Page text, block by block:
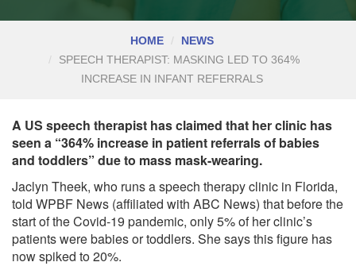
HOME
NEWS
SPEECH THERAPIST: MASKING LED TO 364%
INCREASE IN INFANT REFERRALS
A US speech therapist has claimed that her clinic has
seen a “364% increase in patient referrals of babies
and toddlers” due to mass mask-wearing.
Jaclyn Theek, who runs a speech therapy clinic in Florida,
told WPBF News (affiliated with ABC News) that before the
start of the Covid-19 pandemic, only 5% of her clinic’s
patients were babies or toddlers. She says this figure has
now spiked to 20%.